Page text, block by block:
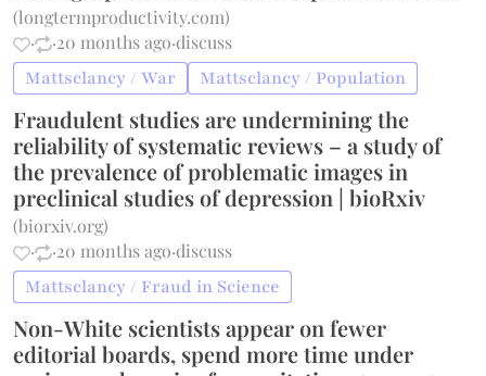
(longtermproductivity.com)
·
·20 months ago·discuss
Mattsclancy / War Mattsclancy / Population
Fraudulent studies are undermining the
reliability of systematic reviews – a study of
the prevalence of problematic images in
preclinical studies of depression | bioRxiv
(biorxiv.org)
·
·20 months ago·discuss
Mattsclancy / Fraud in Science
Non-White scientists appear on fewer
editorial boards, spend more time under